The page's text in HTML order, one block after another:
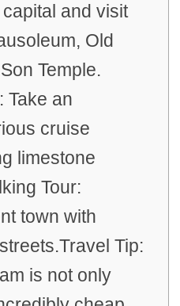
and visit
Old
Temple.
Take an
cruise
limestone
Tour:
town with
Tip:
is not only